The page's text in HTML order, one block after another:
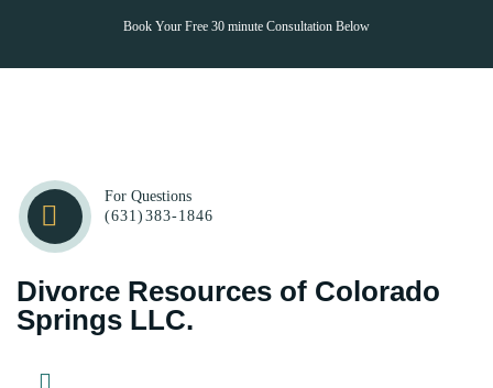
Book Your Free 30 minute Consultation Below
For Questions
(631)383-1846
Divorce Resources of Colorado
Springs LLC.